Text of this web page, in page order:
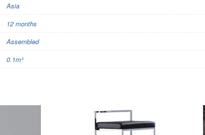
Asia
12 months
Assembled
0.1m³